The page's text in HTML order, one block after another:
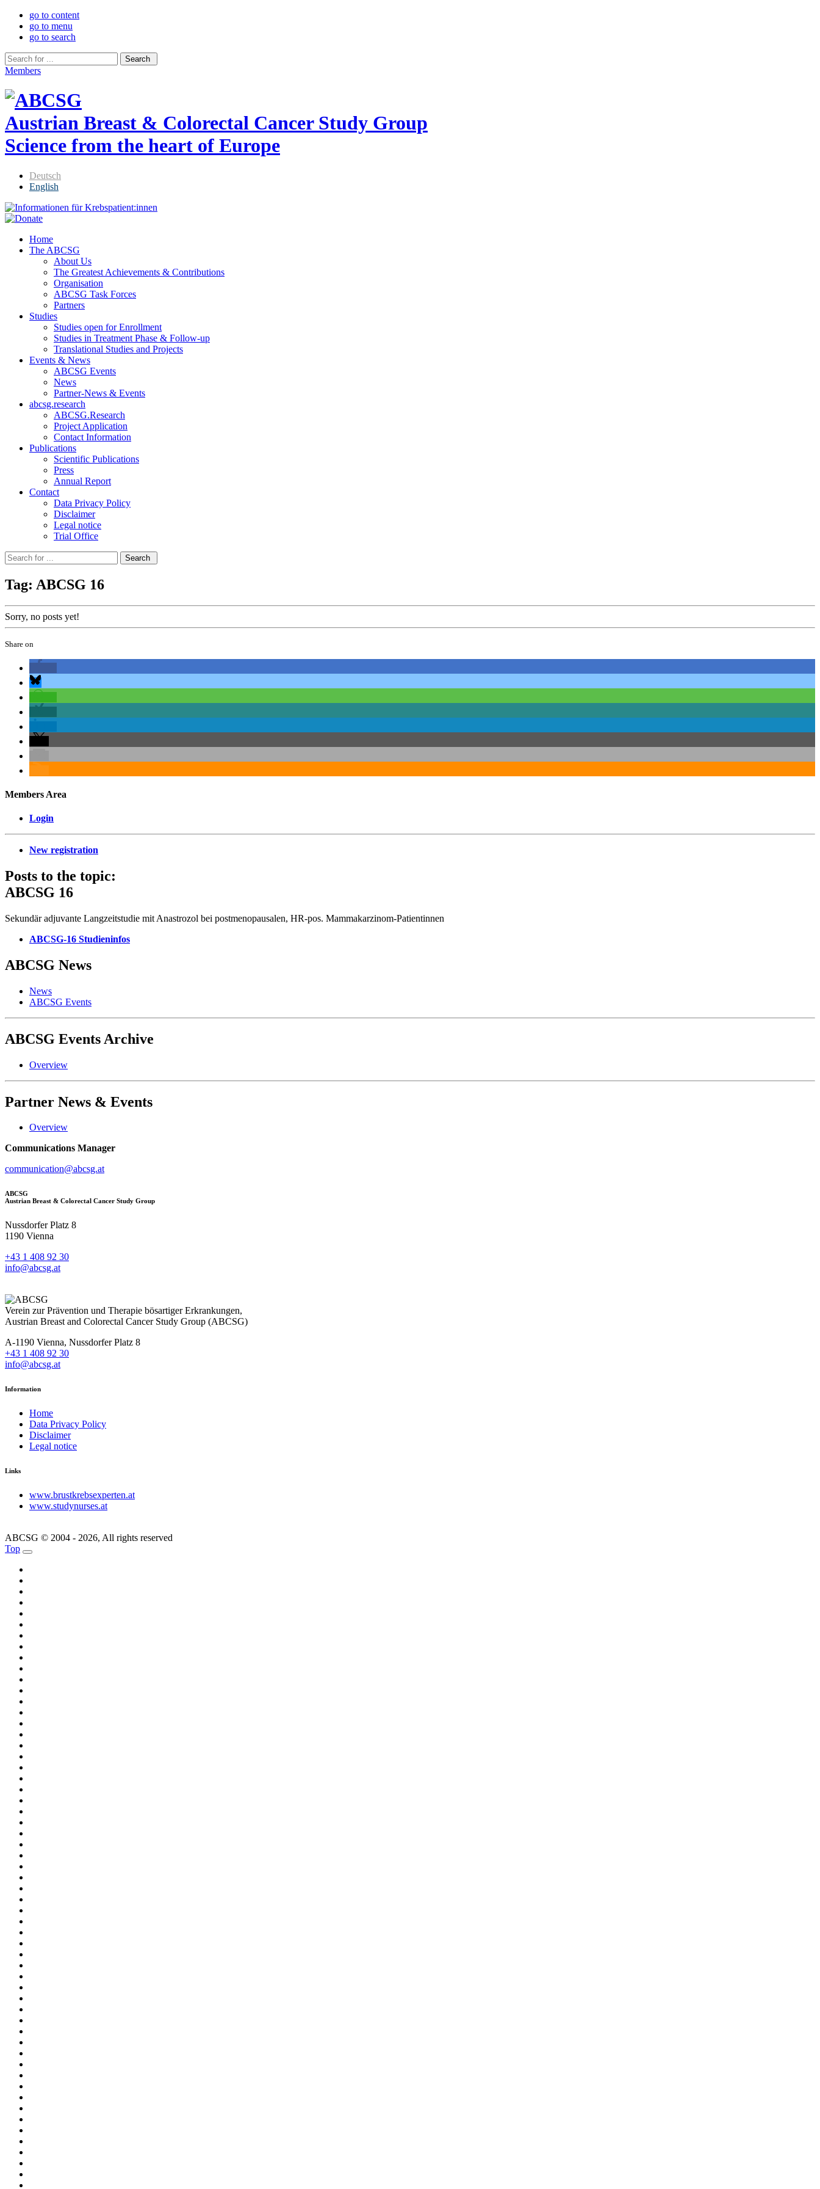
go to content
go to menu
go to search
Members
Austrian Breast & Colorectal Cancer Study Group
Science from the heart of Europe
Deutsch
English
Home
The ABCSG
About Us
The Greatest Achievements & Contributions
Organisation
ABCSG Task Forces
Partners
Studies
Studies open for Enrollment
Studies in Treatment Phase & Follow-up
Translational Studies and Projects
Events & News
ABCSG Events
News
Partner-News & Events
abcsg.research
ABCSG.Research
Project Application
Contact Information
Publications
Scientific Publications
Press
Annual Report
Contact
Data Privacy Policy
Disclaimer
Legal notice
Trial Office
Tag: ABCSG 16
Sorry, no posts yet!
Share on
Members Area
Login
New registration
Posts to the topic:
ABCSG 16
Sekundär adjuvante Langzeitstudie mit Anastrozol bei postmenopausalen, HR-pos. Mammakarzinom-Patientinnen
ABCSG-16 Studieninfos
ABCSG News
News
ABCSG Events
ABCSG Events Archive
Overview
Partner News & Events
Overview
Communications Manager
communication@abcsg.at
ABCSG
Austrian Breast & Colorectal Cancer Study Group
Nussdorfer Platz 8
1190 Vienna
+43 1 408 92 30
info@abcsg.at
Verein zur Prävention und Therapie bösartiger Erkrankungen,
Austrian Breast and Colorectal Cancer Study Group (ABCSG)
A-1190 Vienna, Nussdorfer Platz 8
+43 1 408 92 30
info@abcsg.at
Information
Home
Data Privacy Policy
Disclaimer
Legal notice
Links
www.brustkrebsexperten.at
www.studynurses.at
ABCSG © 2004 - 2026, All rights reserved
Top